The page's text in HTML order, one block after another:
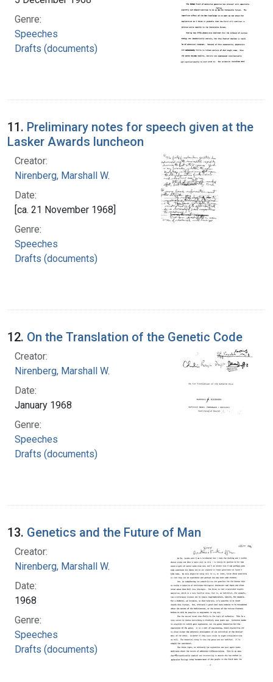
Genre:
Speeches
Drafts (documents)
11. Preliminary notes for speech given at the
Lasker Awards luncheon
Creator:
Nirenberg, Marshall W.
Date:
[ca. 21 November 1968]
Genre:
Speeches
Drafts (documents)
12. On the Translation of the Genetic Code
Creator:
Nirenberg, Marshall W.
Date:
January 1968
Genre:
Speeches
Drafts (documents)
13. Genetics and the Future of Man
Creator:
Nirenberg, Marshall W.
Date:
1968
Genre:
Speeches
Drafts (documents)